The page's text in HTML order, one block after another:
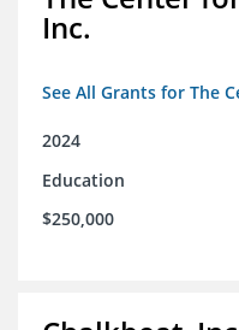
Inc.
See All Grants for The
2024
Education
$250,000